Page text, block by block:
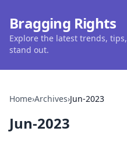
Bragging Rights
Explore the latest trends,
stand out.
Home›Archives›Jun-2023
Jun-2023